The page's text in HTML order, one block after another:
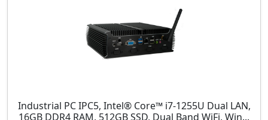
Industrial PC IPC5, Intel® Core™ i7-1255U Dual LAN,
16GB DDR4 RAM, 512GB SSD, Dual Band WiFi, Win...